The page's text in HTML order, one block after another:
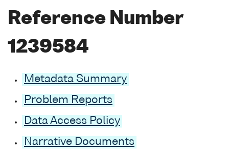
Reference Number
1239584
Metadata Summary
Problem Reports
Data Access Policy
Narrative Documents